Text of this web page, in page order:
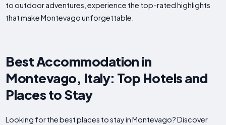
to outdoor adventures, experience the top-rated highlights
that make Montevago unforgettable.
Best Accommodation in
Montevago, Italy: Top Hotels and
Places to Stay
Looking for the best places to stay in Montevago? Discover